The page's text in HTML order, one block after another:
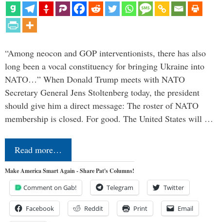
“Among neocon and GOP interventionists, there has also
long been a vocal constituency for bringing Ukraine into
NATO…” When Donald Trump meets with NATO
Secretary General Jens Stoltenberg today, the president
should give him a direct message: The roster of NATO
membership is closed. For good. The United States will …
Read more…
Make America Smart Again - Share Pat's Columns!
Comment on Gab! Telegram Twitter
Facebook Reddit Print Email